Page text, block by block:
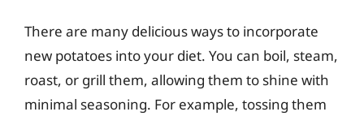
There are many delicious ways to incorporate
new potatoes into your diet. You can boil, steam,
roast, or grill them, allowing them to shine with
minimal seasoning. For example, tossing them